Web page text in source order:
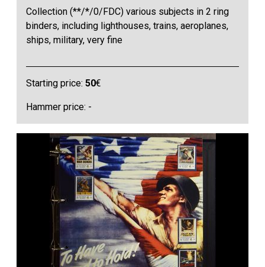
Collection (**/*/0/FDC) various subjects in 2 ring
binders, including lighthouses, trains, aeroplanes,
ships, military, very fine
Starting price:50€
Hammer price: -